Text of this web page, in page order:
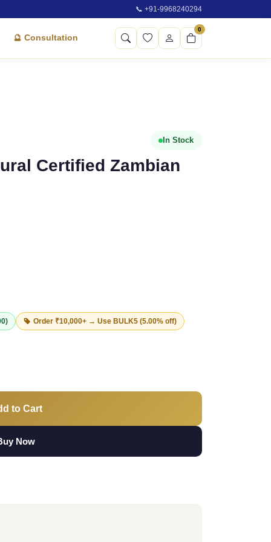
📞 +91-9968240294
🔮 Consultation
0
In Stock
Certified Zambian
Order ₹10,000+ → Use BULK5 (5.00% off)
to Cart
Now